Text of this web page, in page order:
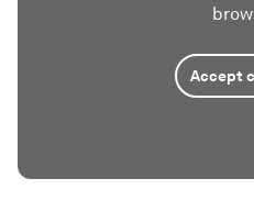
Accept